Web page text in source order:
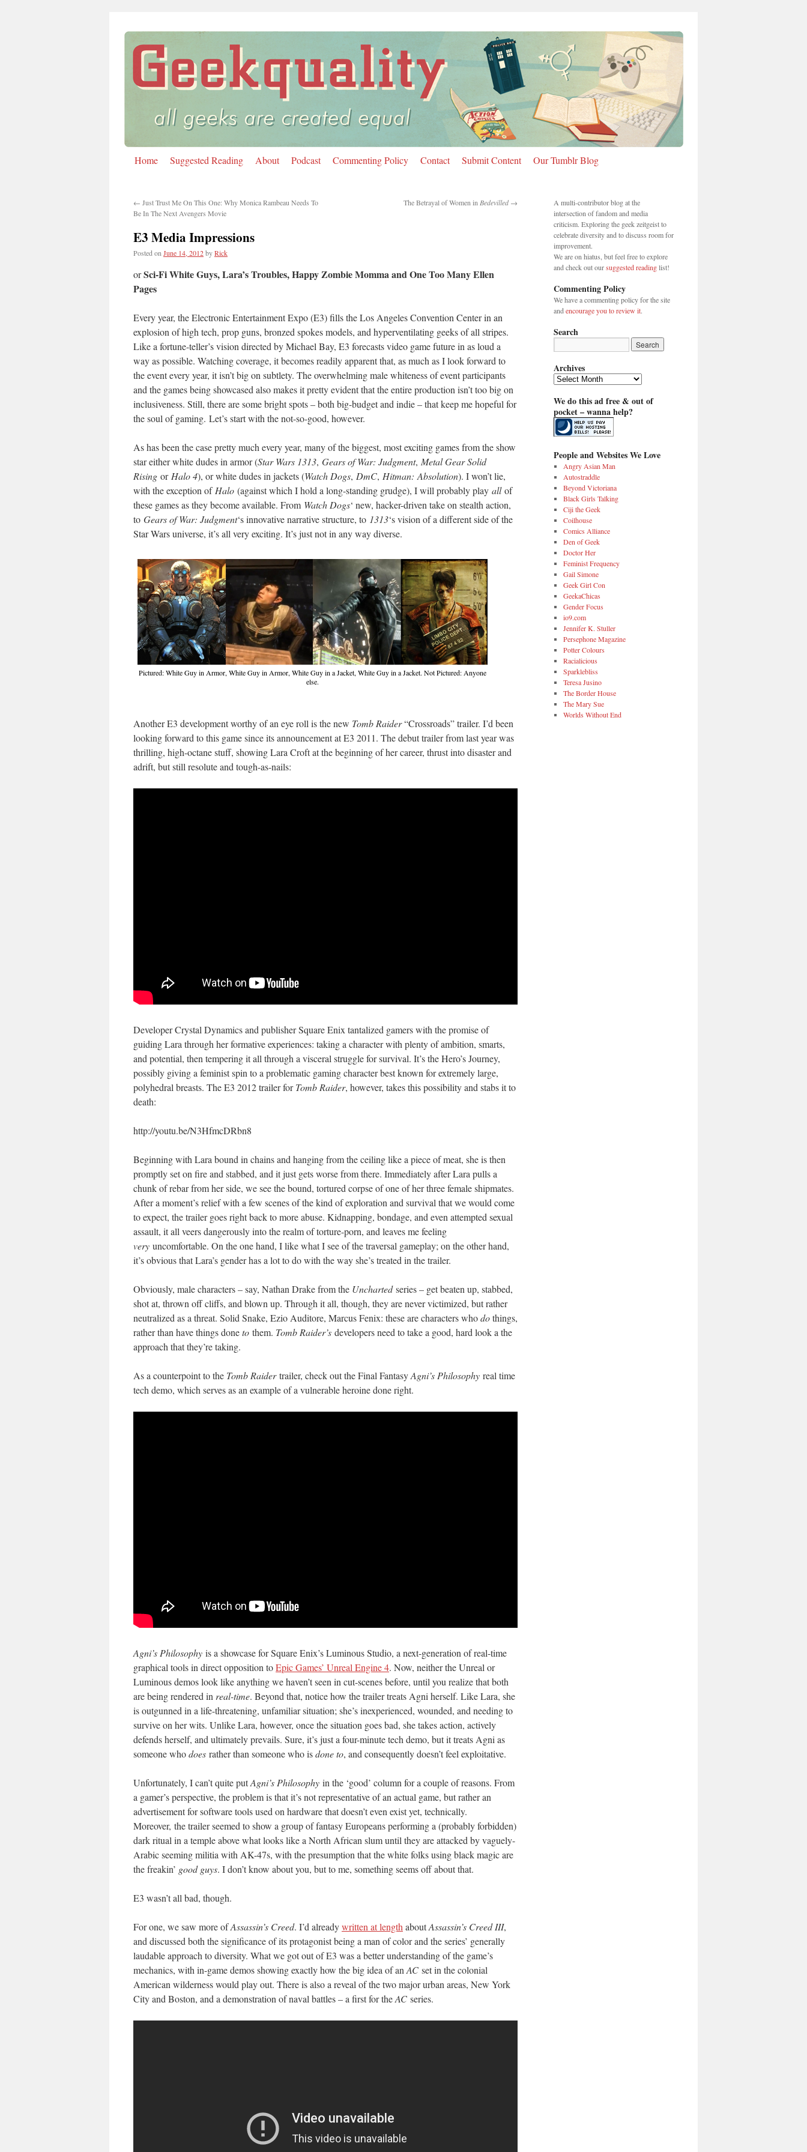
Skip
content
Home Suggested Reading About Podcast Commenting Policy Contact Submit Content Our Tumblr Blog
← Just Trust Me On This One: Why Monica Rambeau Needs To
Be In The Next Avengers Movie
The Betrayal of Women in Bedevilled →
E3 Media Impressions
Posted on June 14, 2012byRick
orSci-Fi White Guys, Lara’s Troubles, Happy Zombie Momma and One Too Many Ellen
Pages
Every year, the Electronic Entertainment Expo (E3) fills the Los Angeles Convention Center in an
explosion of high tech, prop guns, bronzed spokes models, and hyperventilating geeks of all stripes.
Like a fortune-teller’s vision directed by Michael Bay, E3 forecasts video game future in as loud a
way as possible. Watching coverage, it becomes readily apparent that, as much as I look forward to
the event every year, it isn’t big on subtlety. The overwhelming male whiteness of event participants
and the games being showcased also makes it pretty evident that the entire production isn’t too big on
inclusiveness. Still, there are some bright spots – both big-budget and indie – that keep me hopeful for
the soul of gaming. Let’s start with the not-so-good, however.
As has been the case pretty much every year, many of the biggest, most exciting games from the show
star either white dudes in armor (Star Wars 1313, Gears of War: Judgment, Metal Gear Solid
Rising or Halo 4), or white dudes in jackets (Watch Dogs, DmC, Hitman: Absolution). I won’t lie,
with the exception of Halo (against which I hold a long-standing grudge), I will probably play allof
these games as they become available. From Watch Dogs‘ new, hacker-driven take on stealth action,
to Gears of War: Judgment‘s innovative narrative structure, to 1313‘s vision of a different side of the
Star Wars universe, it’s all very exciting. It’s just not in any way diverse.
Pictured: White Guy in Armor, White Guy in Armor, White Guy in a Jacket, White Guy in a Jacket. Not Pictured: Anyone
else.
Another E3 development worthy of an eye roll is the new Tomb Raider“Crossroads” trailer. I’d been
looking forward to this game since its announcement at E3 2011. The debut trailer from last year was
thrilling, high-octane stuff, showing Lara Croft at the beginning of her career, thrust into disaster and
adrift, but still resolute and tough-as-nails:
Developer Crystal Dynamics and publisher Square Enix tantalized gamers with the promise of
guiding Lara through her formative experiences: taking a character with plenty of ambition, smarts,
and potential, then tempering it all through a visceral struggle for survival. It’s the Hero’s Journey,
possibly giving a feminist spin to a problematic gaming character best known for extremely large,
polyhedral breasts. The E3 2012 trailer forTomb Raider, however, takes this possibility and stabs it to
death:
http://youtu.be/N3HfmcDRbn8
Beginning with Lara bound in chains and hanging from the ceiling like a piece of meat, she is then
promptly set on fire and stabbed, and it just gets worse from there. Immediately after Lara pulls a
chunk of rebar from her side, we see the bound, tortured corpse of one of her three female shipmates.
After a moment’s relief with a few scenes of the kind of exploration and survival that we would come
to expect, the trailer goes right back to more abuse. Kidnapping, bondage, and even attempted sexual
assault, it all veers dangerously into the realm of torture-porn, and leaves me feeling
very uncomfortable. On the one hand, I like what I see of the traversal gameplay; on the other hand,
it’s obvious that Lara’s gender has a lot to do with the way she’s treated in the trailer.
Obviously, male characters – say, Nathan Drake from the Unchartedseries – get beaten up, stabbed,
shot at, thrown off cliffs, and blown up. Through it all, though, they are never victimized, but rather
neutralized as a threat. Solid Snake, Ezio Auditore, Marcus Fenix: these are characters whodothings,
rather than have things doneto them. Tomb Raider’s developers need to take a good, hard look a the
approach that they’re taking.
As a counterpoint to the Tomb Raidertrailer, check out the Final FantasyAgni’s Philosophy real time
tech demo, which serves as an example of a vulnerable heroine done right.
Agni’s Philosophy is a showcase for Square Enix’s Luminous Studio, a next-generation of real-time
graphical tools in direct opposition toEpic Games’ Unreal Engine 4. Now, neither the Unreal or
Luminous demos look like anything we haven’t seen in cut-scenes before, until you realize that both
are being rendered in real-time. Beyond that, notice how the trailer treats Agni herself. Like Lara, she
is outgunned in a life-threatening, unfamiliar situation; she’s inexperienced, wounded, and needing to
survive on her wits. Unlike Lara, however, once the situation goes bad, she takes action, actively
defends herself, and ultimately prevails. Sure, it’s just a four-minute tech demo, but it treats Agni as
someone whodoes rather than someone who isdone to, and consequently doesn’t feel exploitative.
Unfortunately, I can’t quite putAgni’s Philosophy in the ‘good’ column for a couple of reasons. From
a gamer’s perspective, the problem is that it’s not representative of an actual game, but rather an
advertisement for software tools used on hardware that doesn’t even exist yet, technically.
Moreover, the trailer seemed to show a group of fantasy Europeans performing a (probably forbidden)
dark ritual in a temple above what looks like a North African slum until they are attacked by vaguely-
Arabic seeming militia with AK-47s, with the presumption that the white folks using black magic are
the freakin’ good guys. I don’t know about you, but to me, something seems off about that.
E3 wasn’t all bad, though.
For one, we saw more ofAssassin’s Creed. I’d alreadywritten at length aboutAssassin’s Creed III,
and discussed both the significance of its protagonist being a man of color and the series’ generally
laudable approach to diversity. What we got out of E3 was a better understanding of the game’s
mechanics, with in-game demos showing exactly how the big idea of an AC set in the colonial
American wilderness would play out. There is also a reveal of the two major urban areas, New York
City and Boston, and a demonstration of naval battles – a first for theAC series.
A multi-contributor blog at the
intersection of fandom and media
criticism. Exploring the geek zeitgeist to
celebrate diversity and to discuss room for
improvement.
We are on hiatus, but feel free to explore
and check out oursuggested readinglist!
Commenting Policy
We have a commenting policy for the site
and encourage you to review it.
Search
Archives
Archives
We do this ad free & out of
pocket – wanna help?
People and Websites We Love
Angry Asian Man
Autostraddle
Beyond Victoriana
Black Girls Talking
Ciji the Geek
Coilhouse
Comics Alliance
Den of Geek
Doctor Her
Feminist Frequency
Gail Simone
Geek Girl Con
GeekaChicas
Gender Focus
io9.com
Jennifer K. Stuller
Persephone Magazine
Potter Colours
Racialicious
Sparklebliss
Teresa Jusino
The Border House
The Mary Sue
Worlds Without End